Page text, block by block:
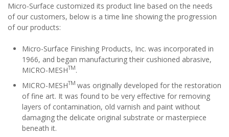
Micro-Surface customized its product line based on the needs
of our customers, below is a time line showing the progression
of our products:
Micro-Surface Finishing Products, Inc. was incorporated in
1966, and began manufacturing their cushioned abrasive,
MICRO-MESHTM.
MICRO-MESHTM was originally developed for the restoration
of fine art. It was found to be very effective for removing
layers of contamination, old varnish and paint without
damaging the delicate original substrate or masterpiece
beneath it.